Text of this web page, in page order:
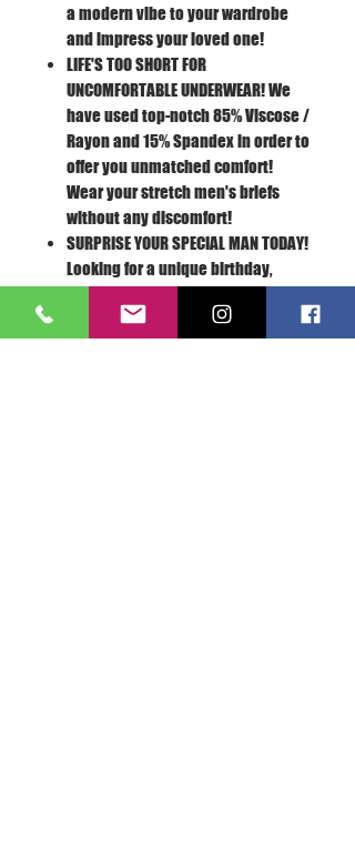
a modern vibe to your wardrobe
and impress your loved one!
LIFE'S TOO SHORT FOR
UNCOMFORTABLE UNDERWEAR!We
have used top-notch 85% Viscose /
Rayon and 15% Spandex in order to
offer you unmatched comfort!
Wear your stretch men's briefs
without any discomfort!
SURPRISE YOUR SPECIAL MAN TODAY!
Looking for a unique birthday,
Christmas present for your
boyfriend or husband? Our